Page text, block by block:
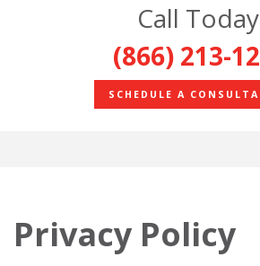
Call
(866) 213-
SCHEDULE A
Privacy Policy